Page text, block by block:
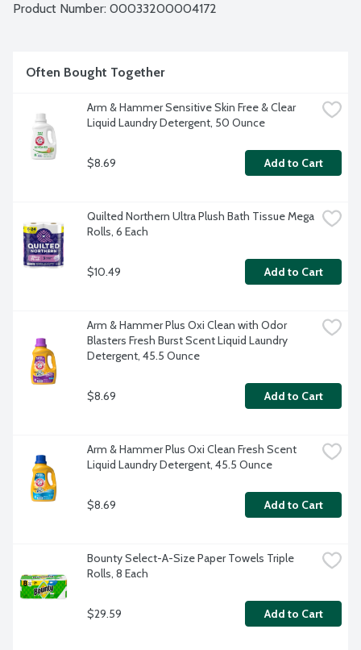
Product Number: 00033200004172
Often Bought Together
Arm & Hammer Sensitive Skin Free & Clear
Liquid Laundry Detergent, 50 Ounce
$8.69 Add to Cart
Quilted Northern Ultra Plush Bath Tissue Mega
Rolls, 6 Each
$10.49 Add to Cart
Arm & Hammer Plus Oxi Clean with Odor
Blasters Fresh Burst Scent Liquid Laundry
Detergent, 45.5 Ounce
$8.69 Add to Cart
Arm & Hammer Plus Oxi Clean Fresh Scent
Liquid Laundry Detergent, 45.5 Ounce
$8.69 Add to Cart
Bounty Select-A-Size Paper Towels Triple
Rolls, 8 Each
$29.59 Add to Cart